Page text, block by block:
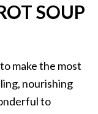
SOUP
make the most
nourishing
to